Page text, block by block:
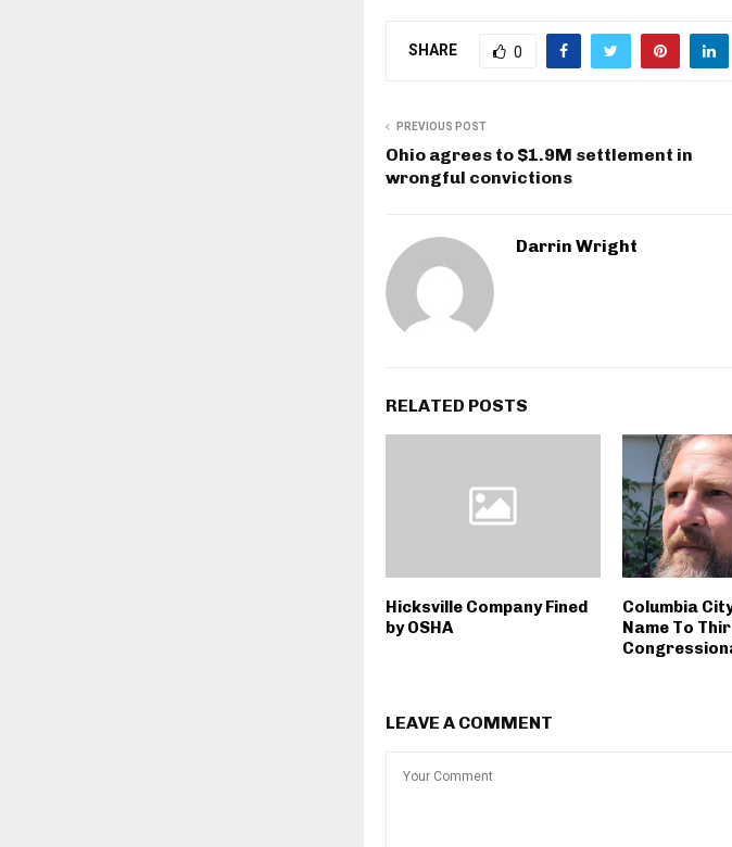
SHARE 0
PREVIOUS POST
Ohio agrees to $1.9M settlement in
wrongful convictions
Darrin Wright
RELATED POSTS
Hicksville Company Fined
by OSHA
Columbia
Name To
LEAVE A COMMENT